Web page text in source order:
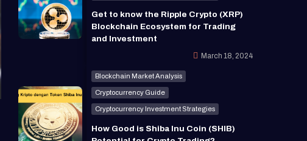
Get to know the Ripple Crypto (XRP)
Blockchain Ecosystem for Trading
and Investment
March 18, 2024
Blockchain Market Analysis
Cryptocurrency Guide
Cryptocurrency Investment Strategies
How Good is Shiba Inu Coin (SHIB)